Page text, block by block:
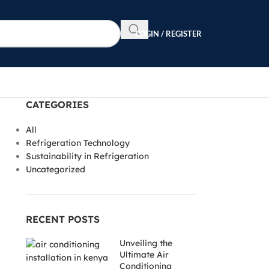
LOGIN / REGISTER
CATEGORIES
All
Refrigeration Technology
Sustainability in Refrigeration
Uncategorized
RECENT POSTS
Unveiling the
Ultimate Air
Conditioning